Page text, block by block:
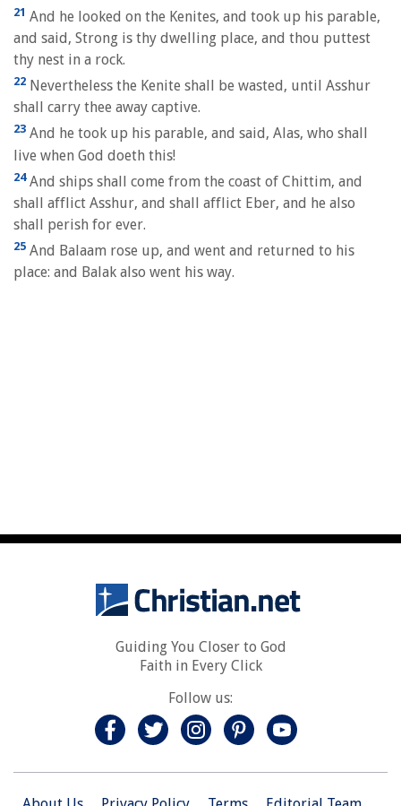
21 And he looked on the Kenites, and took up his parable,
and said, Strong is thy dwelling place, and thou puttest
thy nest in a rock.
22 Nevertheless the Kenite shall be wasted, until Asshur
shall carry thee away captive.
23 And he took up his parable, and said, Alas, who shall
live when God doeth this!
24And ships shall come from the coast of Chittim, and
shall afflict Asshur, and shall afflict Eber, and he also
shall perish for ever.
25 And Balaam rose up, and went and returned to his
place: and Balak also went his way.
Guiding You Closer to God
Faith in Every Click
Follow us: